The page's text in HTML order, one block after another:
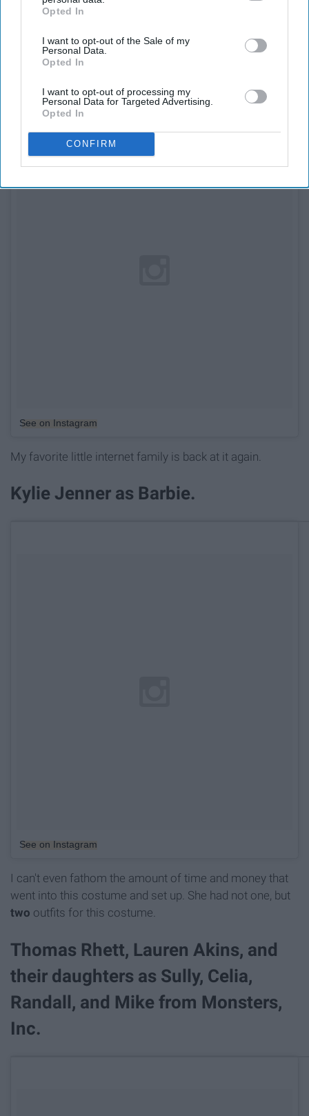
IAB’s list of downstream participants. This information may
Downstream Participantsthat may further disclose it to other
third parties.
Opted In
I want to opt-out of the Sale of my
Personal Data.
Opted In
I want to opt-out of processing my
Personal Data for Targeted Advertising.
Opted In
CONFIRM
Acacia and Jairus Kersey (and their
daughters) as Snow White, Prince
Charming, Dopey, and Sleepy.
See on Instagram
My favorite little internet family is back at it again.
Kylie Jenner as Barbie.
See on Instagram
I can't even fathom the amount of time and money that
went into this costume and set up. She had not one, but
two outfits for this costume.
Thomas Rhett, Lauren Akins, and
their daughters as Sully, Celia,
Randall, and Mike from Monsters,
Inc.